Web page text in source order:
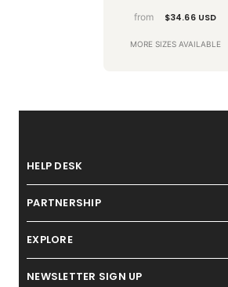
from $34.66 USD
MORE SIZES AVAILABLE
HELP DESK
PARTNERSHIP
EXPLORE
NEWSLETTER SIGN UP